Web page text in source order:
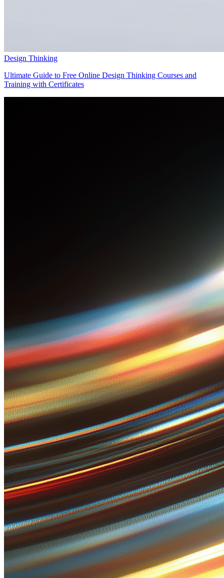
Design Thinking
Ultimate Guide to Free Online Design Thinking Courses and
Training with Certificates